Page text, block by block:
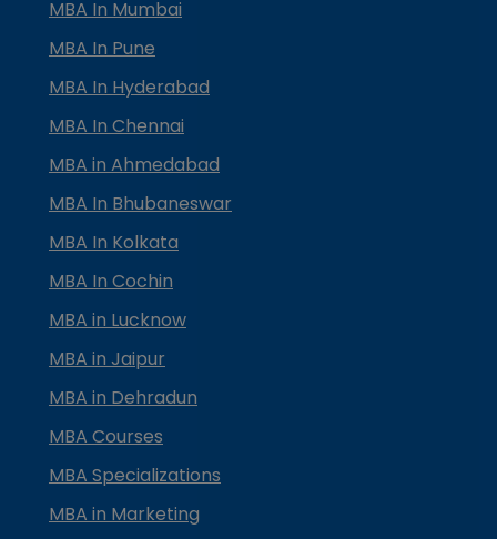
MBA In Mumbai
MBA In Pune
MBA In Hyderabad
MBA In Chennai
MBA in Ahmedabad
MBA In Bhubaneswar
MBA In Kolkata
MBA In Cochin
MBA in Lucknow
MBA in Jaipur
MBA in Dehradun
MBA Courses
MBA Specializations
MBA in Marketing